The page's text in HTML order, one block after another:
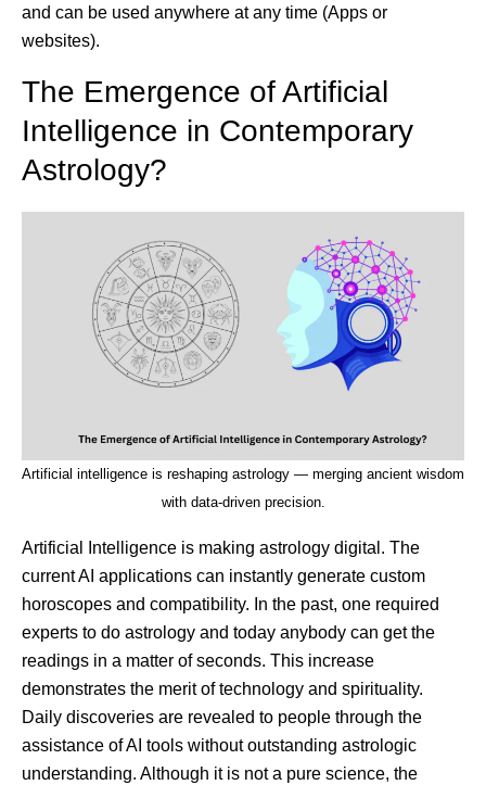
and can be used anywhere at any time (Apps or
websites).
The Emergence of Artificial
Intelligence in Contemporary
Astrology?
Artificial intelligence is reshaping astrology — merging ancient wisdom
with data-driven precision.
Artificial Intelligence is making astrology digital. The
current AI applications can instantly generate custom
horoscopes and compatibility. In the past, one required
experts to do astrology and today anybody can get the
readings in a matter of seconds. This increase
demonstrates the merit of technology and spirituality.
Daily discoveries are revealed to people through the
assistance of AI tools without outstanding astrologic
understanding. Although it is not a pure science, the